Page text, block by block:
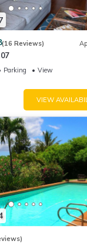
(16 Reviews)
Parking
View
VIEW